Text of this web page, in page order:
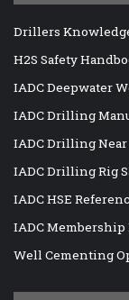
Drillers
H2S Safety
IADC Deepwater
IADC Drilling
IADC Drilling
IADC Drilling Rig
IADC HSE
IADC
Well Cementing